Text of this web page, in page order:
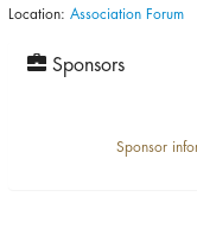
Member Directory
Events
Contact Us
Location: Association Forum
Sponsors
Sponsor